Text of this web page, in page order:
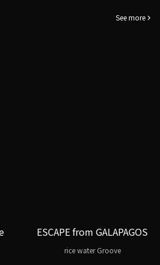
See more
ESCAPE from GALAPAGOS
rice water Groove